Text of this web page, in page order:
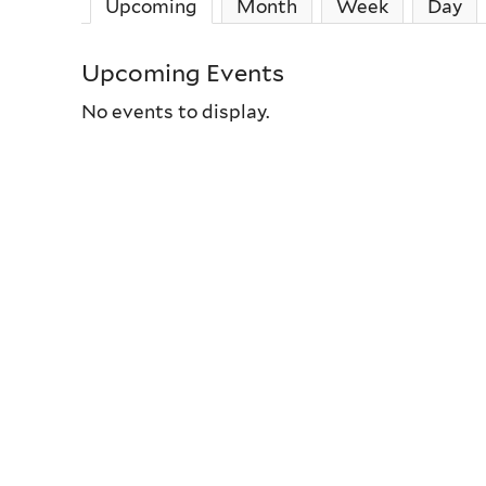
Upcoming (active tab)
Month Week Day
Upcoming Events
No events to display.